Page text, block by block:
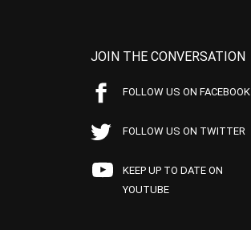
JOIN THE CONVERSATION
FOLLOW US ON FACEBOOK
FOLLOW US ON TWITTER
KEEP UP TO DATE ON
YOUTUBE